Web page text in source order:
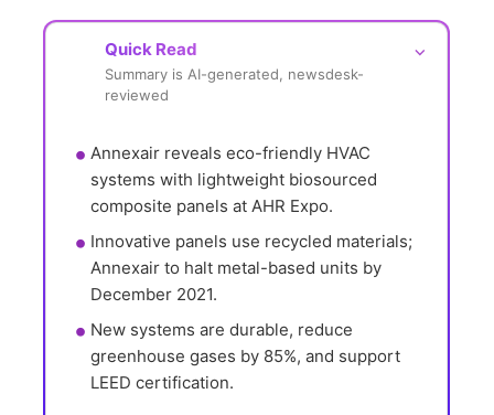
Quick Read ⌵
Summary is AI-generated, newsdesk-
reviewed
Annexair reveals eco-friendly HVAC
systems with lightweight biosourced
composite panels at AHR Expo.
Innovative panels use recycled materials;
Annexair to halt metal-based units by
December 2021.
New systems are durable, reduce
greenhouse gases by 85%, and support
LEED certification.